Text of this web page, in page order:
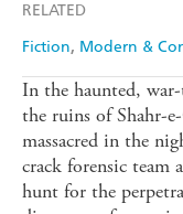
RELATED
Fiction Modern &
In the haunted,
the ruins of Shahr-
massacred in the
crack forensic team
hunt for the